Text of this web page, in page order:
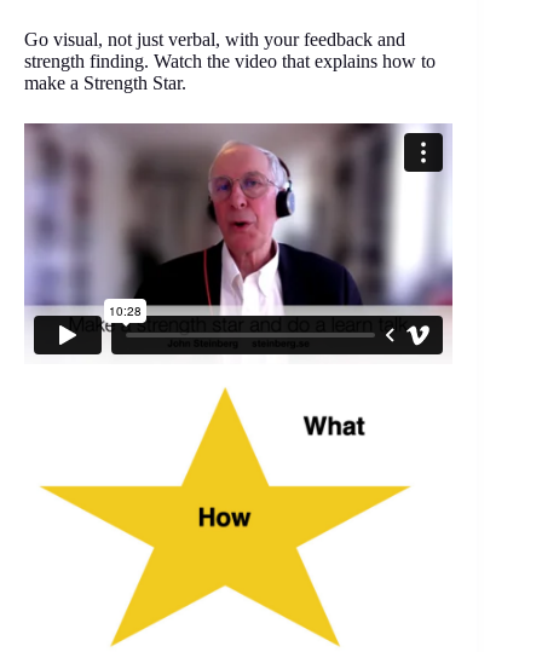
Go visual, not just verbal, with your feedback and
strength finding. Watch the video that explains how to
make a Strength Star.